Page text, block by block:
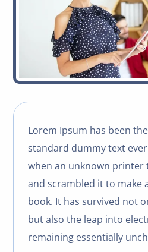
Lorem Ipsum has been
standard dummy text
when an unknown printer
and scrambled it to make
book. It has survived not
but also the leap into
remaining essentially